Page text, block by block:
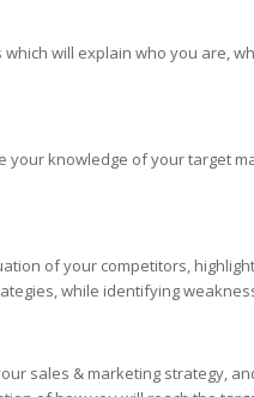
will explain who you are,
your knowledge of your target
of your competitors,
while identifying
sales & marketing strategy,